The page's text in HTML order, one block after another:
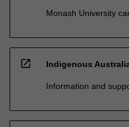
Monash University
open_in_new Indigenous
Information and